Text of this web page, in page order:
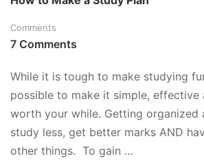
MANAGEMENT
STUDENTS
Comments
7 Comments
While it is tough to make studying
possible to make it simple, effective
worth your while. Getting organized
study less, get better marks AND
other things. To gain …